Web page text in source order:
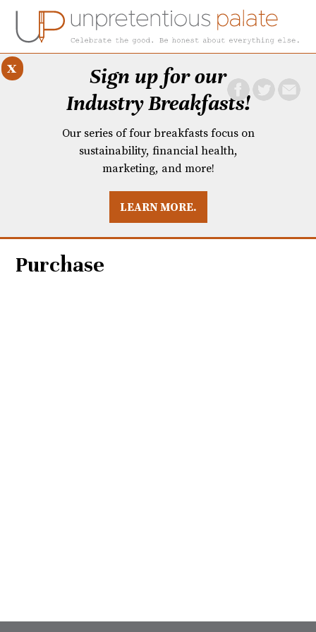
BREAKFASTS
Sign up for our
Industry Breakfasts!
Our series of four breakfasts focus on
sustainability, financial health,
marketing, and more!
LEARN MORE.
x
Purchase